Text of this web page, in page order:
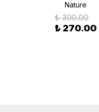
Nature
₺ 300.00
₺ 270.00